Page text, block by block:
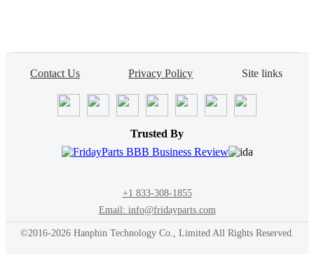
Contact Us Privacy Policy Site links
Trusted By
+1 833-308-1855
Email: info@fridayparts.com
©2016-2026 Hanphin Technology Co., Limited All Rights Reserved.